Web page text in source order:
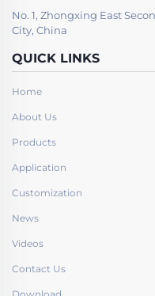
No. 1, Zhongxing East
City, China
QUICK LINKS
Home
About Us
Products
Application
Customization
News
Videos
Contact Us